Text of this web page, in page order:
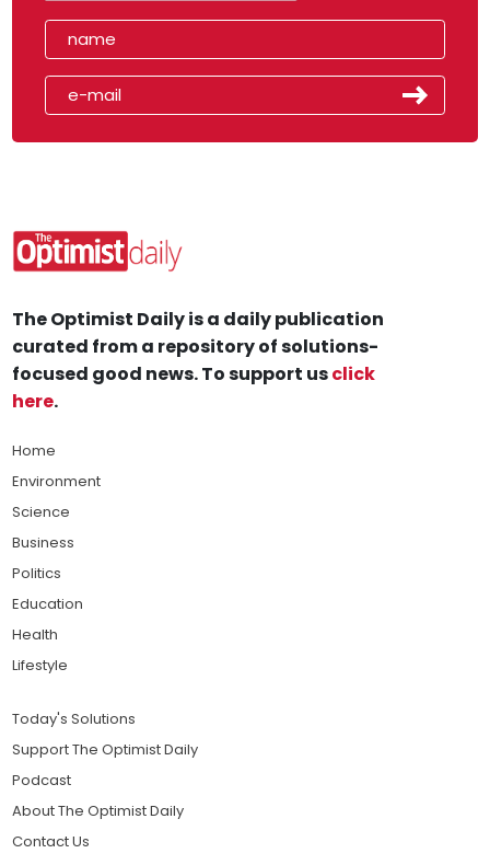
The Optimist Daily is a daily publication
curated from a repository of solutions-
focused good news. To support usclick
here.
Home
Environment
Science
Business
Politics
Education
Health
Lifestyle
Today's Solutions
Support The Optimist Daily
Podcast
About The Optimist Daily
Contact Us